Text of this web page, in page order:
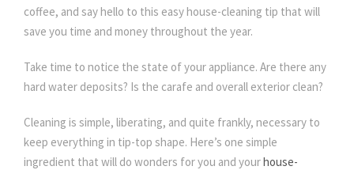
coffee, and say hello to this easy house-cleaning tip that will
save you time and money throughout the year.
Take time to notice the state of your appliance. Are there any
hard water deposits? Is the carafe and overall exterior clean?
Cleaning is simple, liberating, and quite frankly, necessary to
keep everything in tip-top shape. Here’s one simple
ingredient that will do wonders for you and yourhouse-